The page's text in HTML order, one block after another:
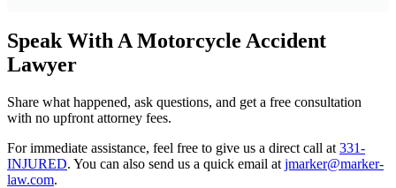
Speak With A Motorcycle Accident
Lawyer
Share what happened, ask questions, and get a free consultation
with no upfront attorney fees.
For immediate assistance, feel free to give us a direct call at 331-
INJURED. You can also send us a quick email at jmarker@marker-
law.com.